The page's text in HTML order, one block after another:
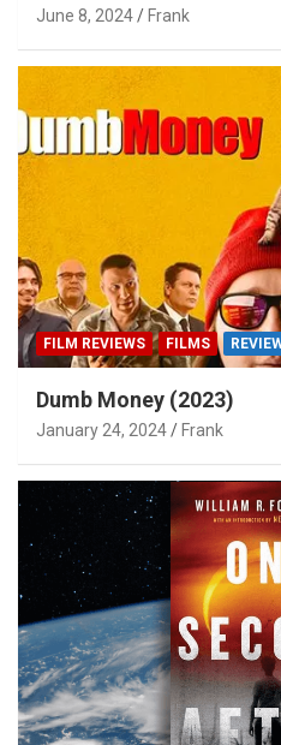
June 8, 2024 Frank
FILM REVIEWS FILMS
Dumb Money (2023)
January 24, 2024 Frank